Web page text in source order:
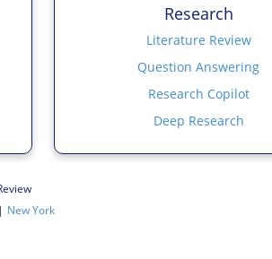
Research
Literature Review
Question Answering
Research Copilot
Deep Research
| New York